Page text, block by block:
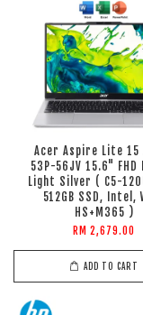
Acer Aspire Lite 15
53P-56JV 15.6" FHD
Light Silver ( C5-
512GB SSD, Intel,
HS+M365 )
RM 2,679.00
ADD TO CART